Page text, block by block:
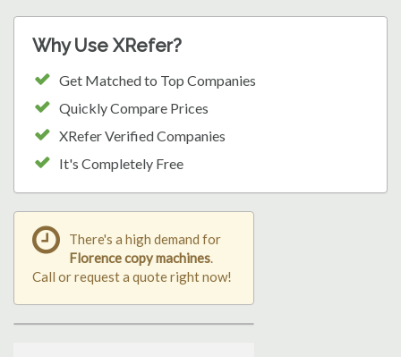
Why Use XRefer?
Get Matched to Top Companies
Quickly Compare Prices
XRefer Verified Companies
It's Completely Free
There's a high demand for
Florence copy machines.
Call or request a quote right now!